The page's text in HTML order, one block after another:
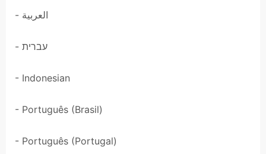
- العربية
- עברית
- Indonesian
- Português (Brasil)
- Português (Portugal)